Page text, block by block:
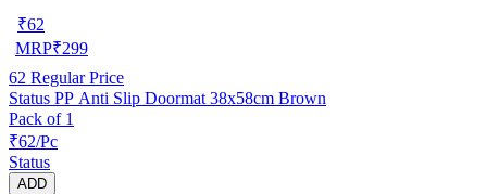
₹62
MRP₹299
62 Regular Price
Status PP Anti Slip Doormat 38x58cm Brown
Pack of 1
₹62/Pc
Status
ADD